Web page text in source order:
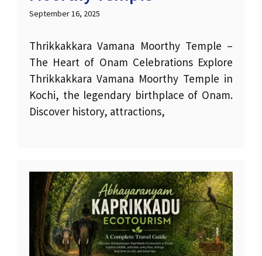
September 16, 2025
Thrikkakkara Vamana Moorthy Temple –
The Heart of Onam Celebrations Explore
Thrikkakkara Vamana Moorthy Temple in
Kochi, the legendary birthplace of Onam.
Discover history, attractions,